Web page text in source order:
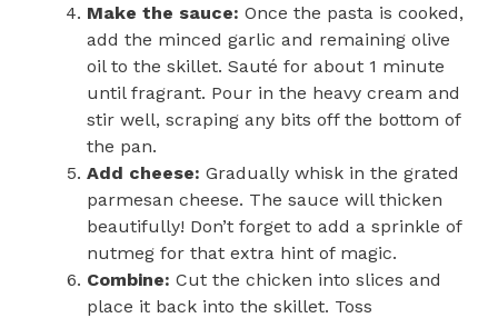
Make the sauce: Once the pasta is cooked,
add the minced garlic and remaining olive
oil to the skillet. Sauté for about 1 minute
until fragrant. Pour in the heavy cream and
stir well, scraping any bits off the bottom of
the pan.
Add cheese: Gradually whisk in the grated
parmesan cheese. The sauce will thicken
beautifully! Don’t forget to add a sprinkle of
nutmeg for that extra hint of magic.
Combine: Cut the chicken into slices and
place it back into the skillet. Toss